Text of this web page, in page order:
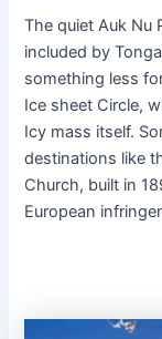
The quiet Auk Nu
included by
something less
Ice sheet Circle,
Icy mass itself.
destinations like
Church, built in
European